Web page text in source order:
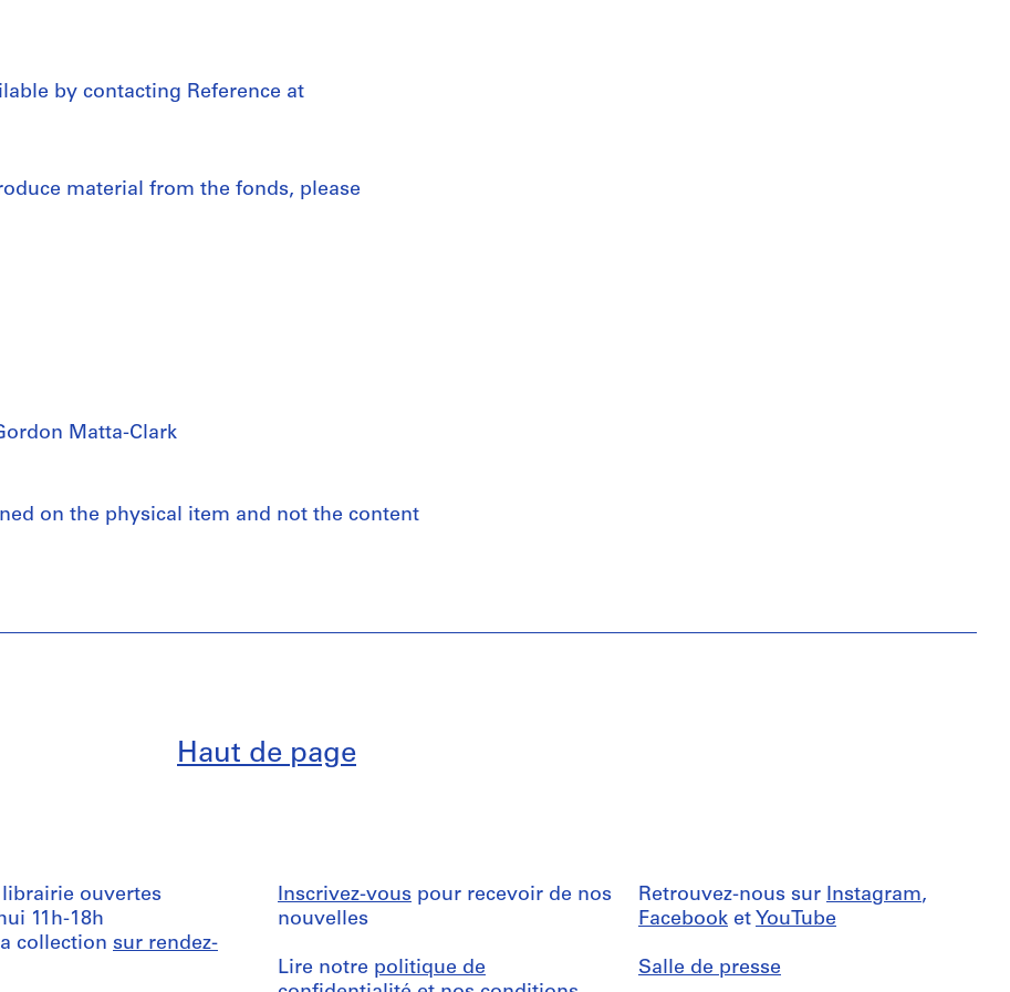
by contacting Reference at
material from the fonds, please
Matta-Clark
on the physical item and not the content
Haut de page
librairie ouvertes
11h-18h
collection sur rendez-
Inscrivez-vous pour recevoir de nos
nouvelles
Lire notre politique de
Retrouvez-nous sur Instagram,
Facebook et YouTube
Salle de presse